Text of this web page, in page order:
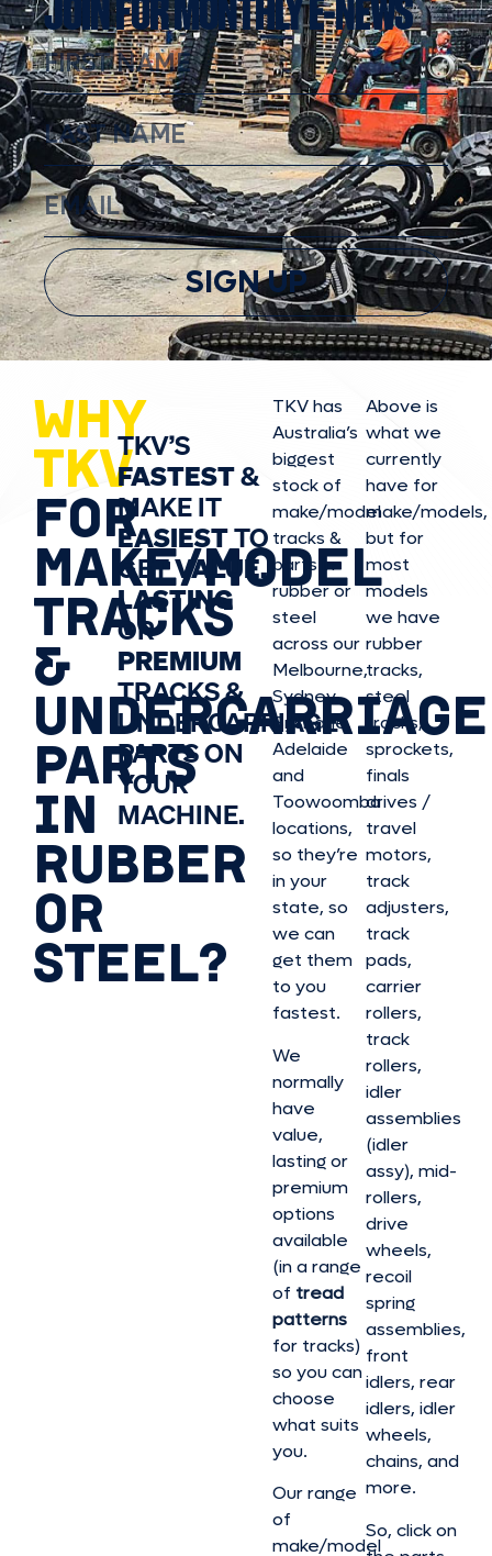
SIGN UP
WHY
TKV
FOR
MAKE/MODEL
TRACKS
&
UNDERCARRIAGE
PARTS
IN
RUBBER
OR
STEEL?
TKV’S
FASTEST&
MAKE IT
EASIESTTO
GETVALUE,
LASTING
OR
PREMIUM
TRACKS &
UNDERCARRIAGE
PARTS ON
YOUR
MACHINE.
TKV has
Australia’s
biggest
stock of
make/model
tracks &
parts in
rubber or
steel
across our
Melbourne,
Sydney,
Brisbane,
Adelaide
and
Toowoomba
locations,
so they’re
in your
state, so
we can
get them
to you
fastest.
We
normally
have
value,
lasting or
premium
options
available
(in a range
of tread
patterns
for tracks)
so you can
choose
what suits
you.
Our range
of
make/model
Above is
what we
currently
have for
make/models,
but for
most
models
we have
rubber
tracks,
steel
tracks,
sprockets,
finals
drives /
travel
motors,
track
adjusters,
track
pads,
carrier
rollers,
track
rollers,
idler
assemblies
(idler
assy), mid-
rollers,
drive
wheels,
recoil
spring
assemblies,
front
idlers, rear
idlers, idler
wheels,
chains, and
more.
So, click on